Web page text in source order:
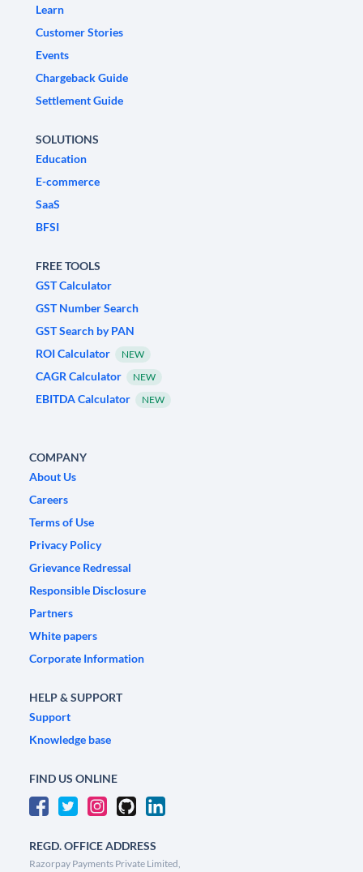
Learn
Customer Stories
Events
Chargeback Guide
Settlement Guide
SOLUTIONS
Education
E-commerce
SaaS
BFSI
FREE TOOLS
GST Calculator
GST Number Search
GST Search by PAN
ROI Calculator
NEW
CAGR Calculator NEW
EBITDA Calculator NEW
COMPANY
About Us
Careers
Terms of Use
Privacy Policy
Grievance Redressal
Responsible Disclosure
Partners
White papers
Corporate Information
HELP & SUPPORT
Support
Knowledge base
FIND US ONLINE
REGD. OFFICE ADDRESS
Razorpay Payments Private Limited,